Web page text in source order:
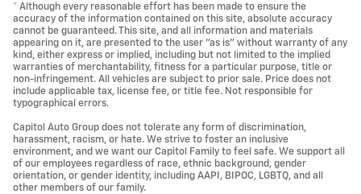
* Although every reasonable effort has been made to ensure the
accuracy of the information contained on this site, absolute accuracy
cannot be guaranteed. This site, and all information and materials
appearing on it, are presented to the user "as is" without warranty of any
kind, either express or implied, including but not limited to the implied
warranties of merchantability, fitness for a particular purpose, title or
non-infringement. All vehicles are subject to prior sale. Price does not
include applicable tax, license fee, or title fee. Not responsible for
typographical errors.
Capitol Auto Group does not tolerate any form of discrimination,
harassment, racism, or hate. We strive to foster an inclusive
environment, and we want our Capitol Family to feel safe. We support all
of our employees regardless of race, ethnic background, gender
orientation, or gender identity, including AAPI, BIPOC, LGBTQ, and all
other members of our family.